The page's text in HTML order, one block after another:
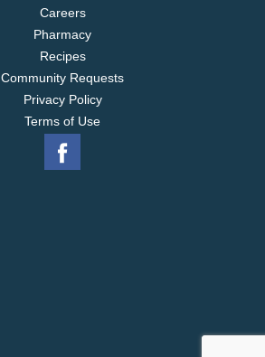
Careers
Pharmacy
Recipes
Community Requests
Privacy Policy
Terms of Use